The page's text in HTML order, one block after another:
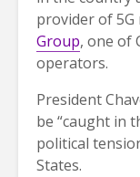
provider of
Group, one of
operators.
President
be “caught in
political
States.